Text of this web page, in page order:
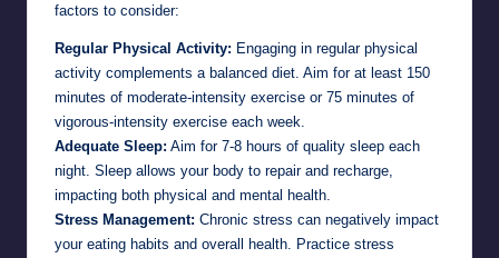
factors to consider:
Regular Physical Activity: Engaging in regular physical
activity complements a balanced diet. Aim for at least 150
minutes of moderate-intensity exercise or 75 minutes of
vigorous-intensity exercise each week.
Adequate Sleep: Aim for 7-8 hours of quality sleep each
night. Sleep allows your body to repair and recharge,
impacting both physical and mental health.
Stress Management: Chronic stress can negatively impact
your eating habits and overall health. Practice stress